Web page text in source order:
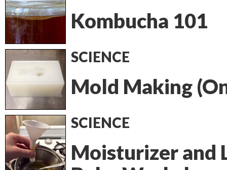
Kombucha 101
SCIENCE
Mold Making
SCIENCE
Moisturizer and